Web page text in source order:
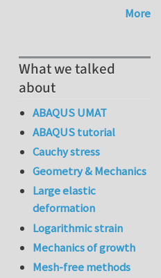
More
What we talked
about
ABAQUS UMAT
ABAQUS tutorial
Cauchy stress
Geometry & Mechanics
Large elastic
deformation
Logarithmic strain
Mechanics of growth
Mesh-free methods